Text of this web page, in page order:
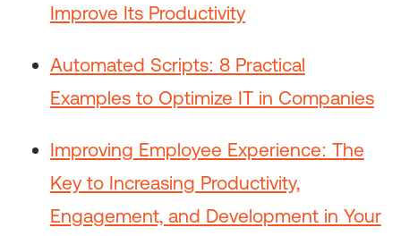
Improve Its Productivity
Automated Scripts: 8 Practical
Examples to Optimize IT in Companies
Improving Employee Experience: The
Key to Increasing Productivity,
Engagement, and Development in Your